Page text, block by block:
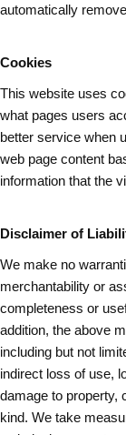
automatically
Cookies
This website uses
what pages users
better service when
web page content
information that the
Disclaimer of
We make no
merchantability or
completeness or
addition, the above
including but not
indirect loss of use,
damage to property,
kind. We take